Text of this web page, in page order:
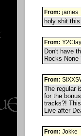
From: james
holy shit
From: Y2Clay
Don't have
Rocks
From:
The regular
for the
tracks?!
Live after
From: Jokke